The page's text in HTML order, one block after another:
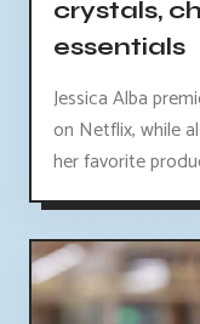
crystals,
essentials
Jessica Alba
on Netflix, while
her favorite